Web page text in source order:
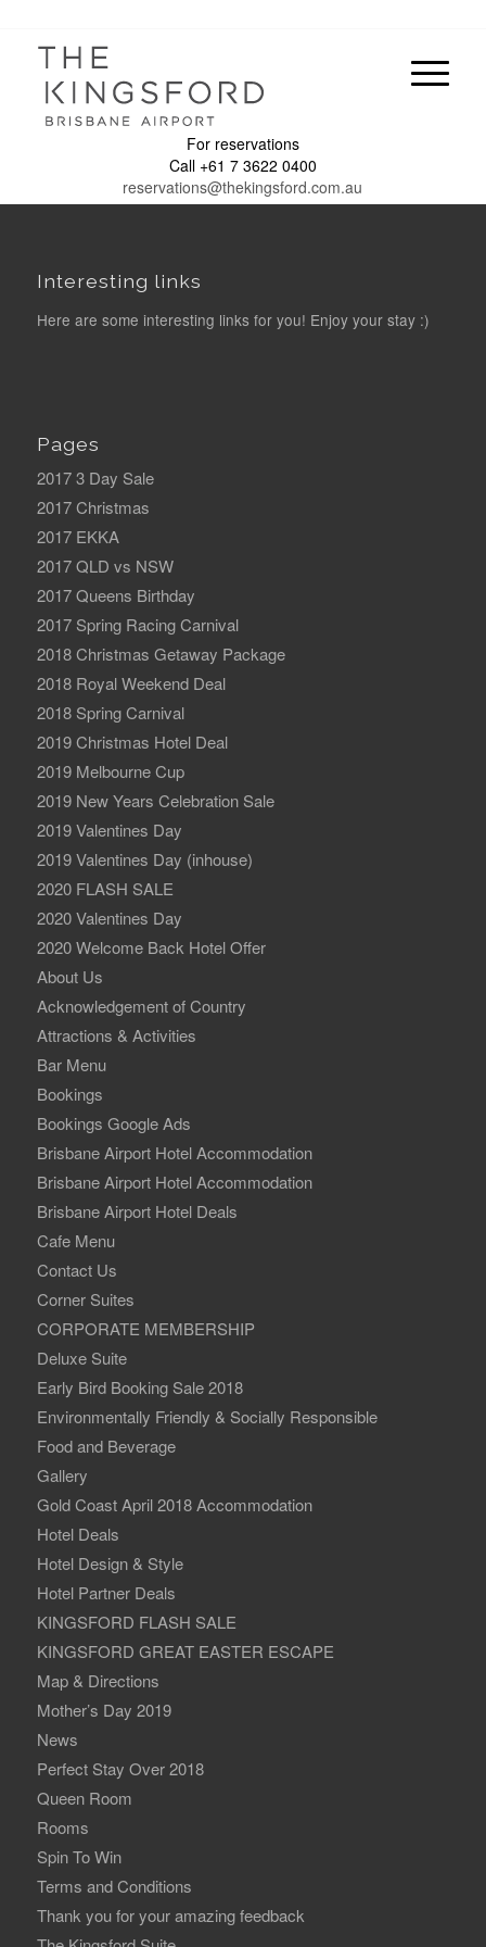
For reservations
Call +61 7 3622 0400
reservations@thekingsford.com.au
Interesting links
Here are some interesting links for you! Enjoy your stay :)
Pages
2017 3 Day Sale
2017 Christmas
2017 EKKA
2017 QLD vs NSW
2017 Queens Birthday
2017 Spring Racing Carnival
2018 Christmas Getaway Package
2018 Royal Weekend Deal
2018 Spring Carnival
2019 Christmas Hotel Deal
2019 Melbourne Cup
2019 New Years Celebration Sale
2019 Valentines Day
2019 Valentines Day (inhouse)
2020 FLASH SALE
2020 Valentines Day
2020 Welcome Back Hotel Offer
About Us
Acknowledgement of Country
Attractions & Activities
Bar Menu
Bookings
Bookings Google Ads
Brisbane Airport Hotel Accommodation
Brisbane Airport Hotel Accommodation
Brisbane Airport Hotel Deals
Cafe Menu
Contact Us
Corner Suites
CORPORATE MEMBERSHIP
Deluxe Suite
Early Bird Booking Sale 2018
Environmentally Friendly & Socially Responsible
Food and Beverage
Gallery
Gold Coast April 2018 Accommodation
Hotel Deals
Hotel Design & Style
Hotel Partner Deals
KINGSFORD FLASH SALE
KINGSFORD GREAT EASTER ESCAPE
Map & Directions
Mother’s Day 2019
News
Perfect Stay Over 2018
Queen Room
Rooms
Spin To Win
Terms and Conditions
Thank you for your amazing feedback